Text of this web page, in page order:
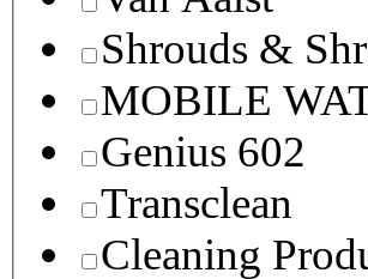
Shrouds &
MOBILE
Genius 602
Transclean
Cleaning